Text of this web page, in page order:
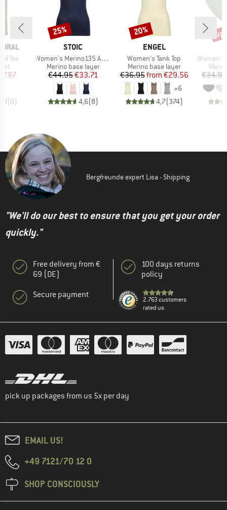
Tee
Price
(0)
BRAND
STOIC
Item(s)
Women's Merino135 AnebySt. Top
Product group
Merino base layer
Price
€44.95Reduced Price
€33.71
4,6(8)
Discount
25%
BRAND
ENGEL
Item(s)
Women's Tank Top
Product group
Merino base layer
Price
€36.95 Reduced Price
from €29.56
+6
4,7(374)
Discount
20%
Item(s)
Women's
€34.95
Bergfreunde expert Lisa - Shipping
"We'll do our best to ensure that you get your order
quickly."
Free delivery from €
69 (DE)
Secure payment
100 days returns
policy
2.763 customers
rated us
pick up packages from us 5x per day
EMAIL US!
+49 7121/70 12 0
SHOP CONSCIOUSLY